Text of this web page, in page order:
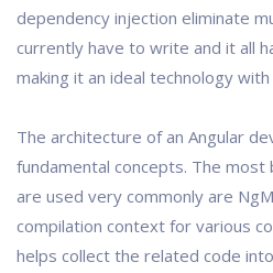
dependency injection eliminate
currently have to write and it all
making it an ideal technology
The architecture of an Angular
fundamental concepts. The most
are used very commonly are
compilation context for various
helps collect the related code